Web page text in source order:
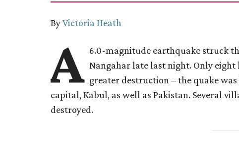
ByVictoria Heath
A 6.0-magnitude earthquake struck
Nangahar late last night. Only
greater destruction – the quake
capital, Kabul, as well as Pakistan. Several
destroyed.